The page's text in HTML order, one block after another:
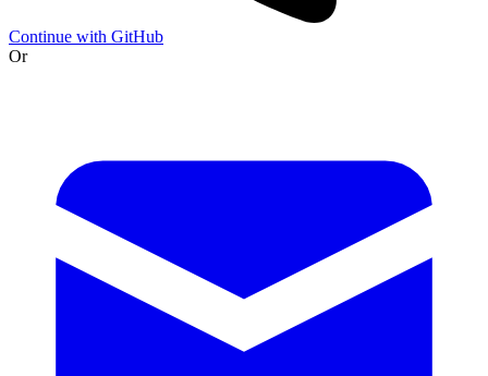
Continue with GitHub
Or